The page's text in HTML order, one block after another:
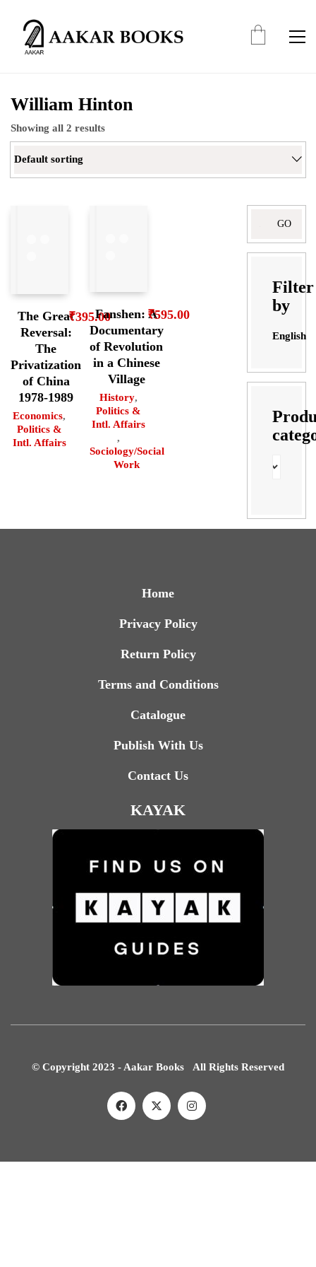
William Hinton
Showing all 2 results
Default sorting
The Great
Reversal:
The
Privatization
of China
1978-1989
Economics,
Politics &
Intl. Affairs
₹395.00Fanshen: A
Documentary
of Revolution
in a Chinese
Village
History,
Politics &
Intl. Affairs
,
Sociology/Social
Work
₹595.00
Filter
by
English
Home
Privacy Policy
Return Policy
Terms and Conditions
Catalogue
Publish With Us
Contact Us
KAYAK
© Copyright 2023 - Aakar Books All Rights Reserved